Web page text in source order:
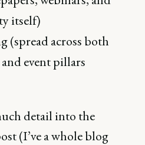
itself)
(spread across both
event pillars
detail into the
(I’ve a whole blog